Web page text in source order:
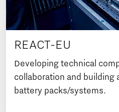
REACT-EU
Developing technical
collaboration and building
battery packs/systems.